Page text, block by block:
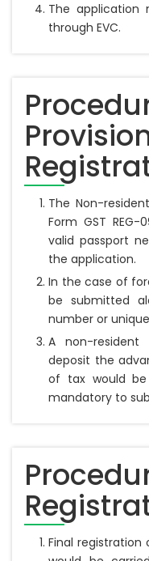
The application
through EVC.
The Non-
Form GST
valid passport
the application.
In the case of
be submitted
number or
A non-
deposit the
of tax would
mandatory to
Final registration